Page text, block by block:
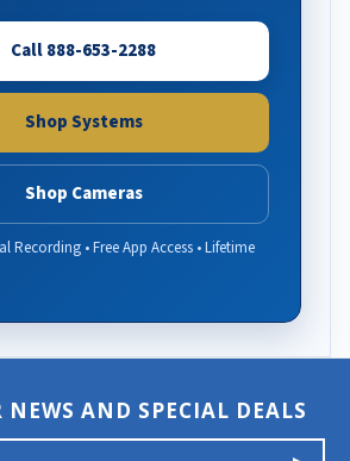
Call 888-653-2288
Shop Systems
Shop Cameras
Recording • Free App Access • Lifetime
NEWS AND SPECIAL DEALS